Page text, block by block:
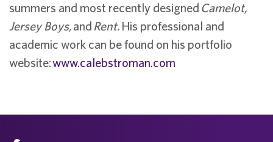
summers and most recently designed Camelot,
Jersey Boys,and Rent. His professional and
academic work can be found on his portfolio
website:www.calebstroman.com